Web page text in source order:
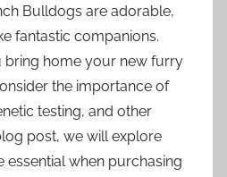
Bulldogs are adorable,
fantastic companions.
bring home your new furry
the importance of
testing, and other
post, we will explore
essential when purchasing